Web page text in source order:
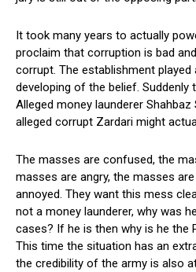
It took many years to actually
proclaim that corruption is bad
corrupt. The establishment
developing of the belief. Suddenly
Alleged money launderer
alleged corrupt Zardari might
The masses are confused, the
masses are angry, the masses
annoyed. They want this mess
not a money launderer, why was
cases? If he is then why is he the
This time the situation has an
the credibility of the army is also